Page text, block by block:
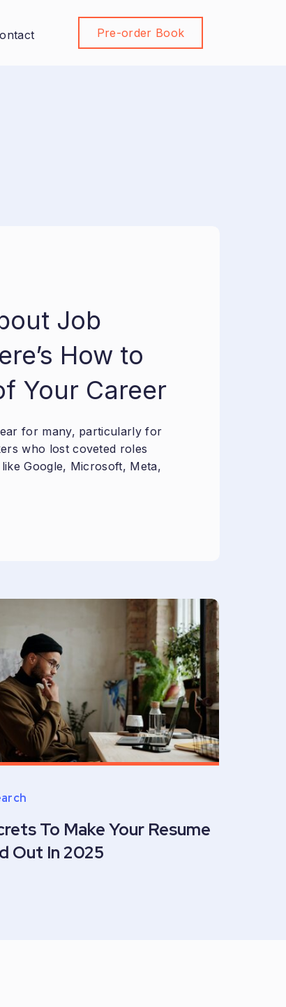
Join Community
Pre-order Book
Job
How to
Your Career
for many, particularly for
who lost coveted roles
Google, Microsoft, Meta,
To Make Your Resume
Out In 2025